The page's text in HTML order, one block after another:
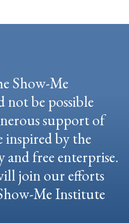
Show-Me
be possible
support of
inspired by the
free enterprise.
join our efforts
Me Institute